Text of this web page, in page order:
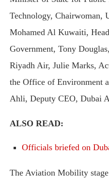
Technology, Chairwoman,
Mohamed Al Kuwaiti,
Government, Tony
Riyadh Air, Julie Marks,
the Office of Environment
Ahli, Deputy CEO, Dubai
ALSO READ:
Officials briefed on
The Aviation Mobility